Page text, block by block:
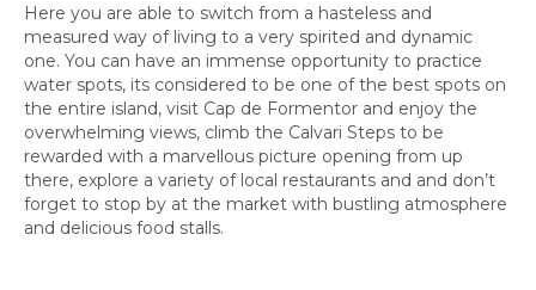
Here you are able to switch from a hasteless and
measured way of living to a very spirited and dynamic
one. You can have an immense opportunity to practice
water spots, its considered to be one of the best spots on
the entire island, visit Cap de Formentor and enjoy the
overwhelming views, climb the Calvari Steps to be
rewarded with a marvellous picture opening from up
there, explore a variety of local restaurants and and don’t
forget to stop by at the market with bustling atmosphere
and delicious food stalls.